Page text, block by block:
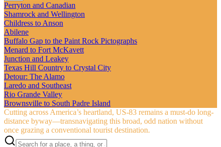
Perryton and Canadian
Shamrock and Wellington
Childress to Anson
Abilene
Buffalo Gap to the Paint Rock Pictographs
Menard to Fort McKavett
Junction and Leakey
Texas Hill Country to Crystal City
Detour: The Alamo
Laredo and Southeast
Rio Grande Valley
Brownsville to South Padre Island
Cutting across America’s heartland, US‑83 remains a must-do long-
distance byway—transnavigating this broad, odd nation without
once grazing a conventional tourist destination.